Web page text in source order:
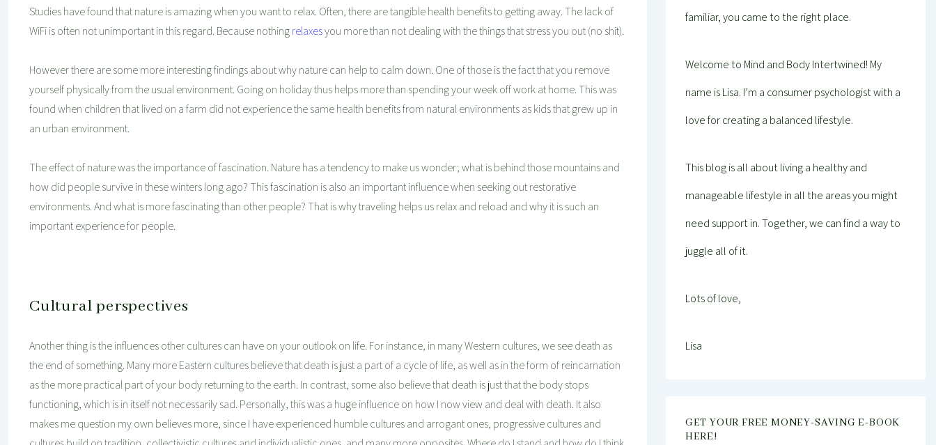
Studies have found that nature is amazing when you want to relax. Often, there are tangible health benefits to getting away. The lack of
WiFi is often not unimportant in this regard. Because nothingrelaxesyou more than not dealing with the things that stress you out (no shit).
However there are some more interesting findings about why nature can help to calm down. One of those is the fact that you remove
yourself physically from the usual environment. Going on holiday thus helps more than spending your week off work at home. This was
found when children that lived on a farm did not experience the same health benefits from natural environments as kids that grew up in
an urban environment.
The effect of nature was the importance of fascination. Nature has a tendency to make us wonder; what is behind those mountains and
how did people survive in these winters long ago? This fascination is also an important influence when seeking out restorative
environments. And what is more fascinating than other people? That is why traveling helps us relax and reload and why it is such an
important experience for people.
Cultural perspectives
Another thing is the influences other cultures can have on your outlook on life. For instance, in many Western cultures, we see death as
the end of something. Many more Eastern cultures believe that death is just a part of a cycle of life, as well as in the form of reincarnation
as the more practical part of your body returning to the earth. In contrast, some also believe that death is just that the body stops
functioning, which is in itself not necessarily sad. Personally, this was a huge influence on how I now view and deal with death. It also
makes me question my own believes more, since I have experienced humble cultures and arrogant ones, progressive cultures and
familiar, you came to the right place.
Welcome to Mind and Body Intertwined! My
name is Lisa. I’m a consumer psychologist with a
love for creating a balanced lifestyle.
This blog is all about living a healthy and
manageable lifestyle in all the areas you might
need support in. Together, we can find a way to
juggle all of it.
Lots of love,
Lisa
GET YOUR FREE MONEY-SAVING E-BOOK
HERE!